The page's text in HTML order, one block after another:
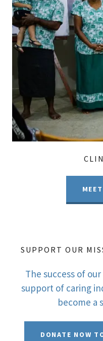
SUPPORT OUR
The success of
support of caring
become a
DONATE NOW